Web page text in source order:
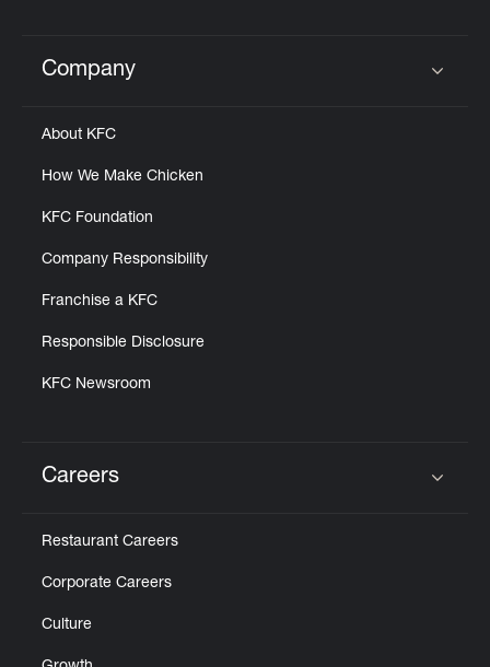
Click to expand or collapse content
Company
About KFC
How We Make Chicken
KFC Foundation
Company Responsibility
Franchise a KFC
Responsible Disclosure
KFC Newsroom
Careers
Restaurant Careers
Corporate Careers
Culture